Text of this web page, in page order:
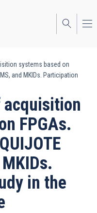
systems based on
and MKIDs. Participation
acquisition
FPGAs.
in the